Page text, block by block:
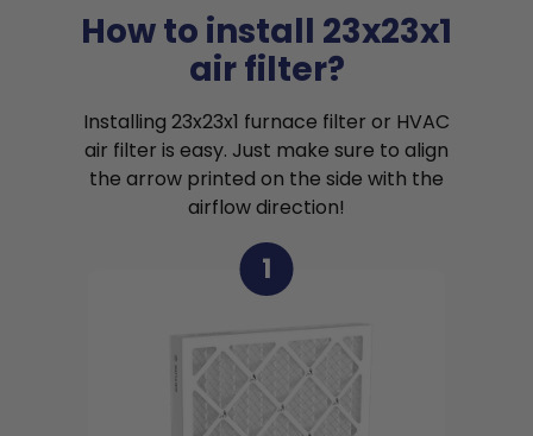
How to install 23x23x1
air filter?
Installing 23x23x1 furnace filter or HVAC
air filter is easy. Just make sure to align
the arrow printed on the side with the
airflow direction!
1